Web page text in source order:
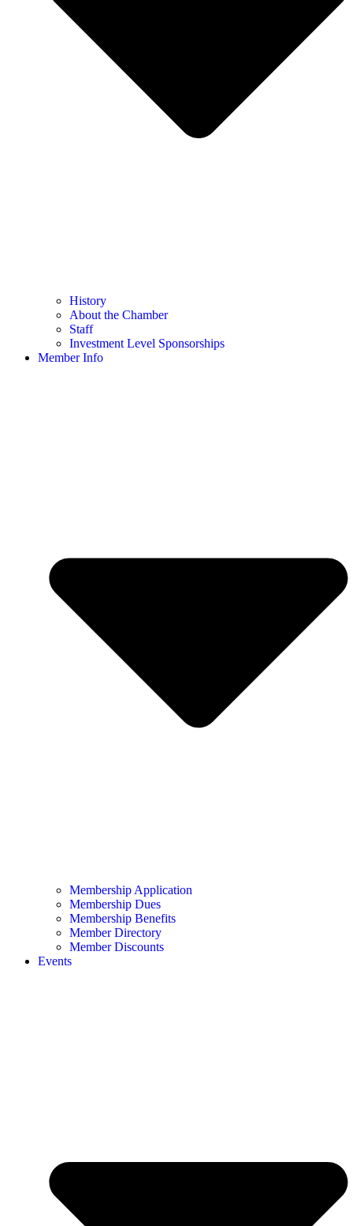
History
About the Chamber
Staff
Investment Level Sponsorships
Member Info
Membership Application
Membership Dues
Membership Benefits
Member Directory
Member Discounts
Events